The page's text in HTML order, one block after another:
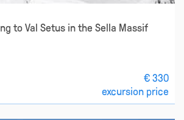
to Val Setus in the Sella Massif
€ 330
excursion price